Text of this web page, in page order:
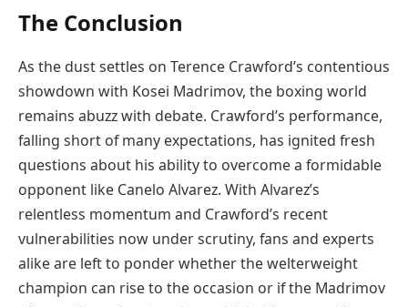
The Conclusion
As the dust settles on Terence Crawford’s contentious
showdown with Kosei Madrimov, the boxing world
remains abuzz with debate. Crawford’s performance,
falling short of many expectations, has ignited fresh
questions about his ability to overcome a formidable
opponent like Canelo Alvarez. With Alvarez’s
relentless momentum and Crawford’s recent
vulnerabilities now under scrutiny, fans and experts
alike are left to ponder whether the welterweight
champion can rise to the occasion or if the Madrimov